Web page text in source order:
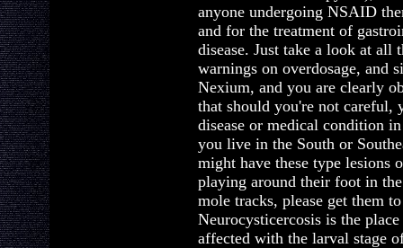
anyone undergoing NSAID
and for the treatment of
disease. Just take a look at all
warnings on overdosage, and
Nexium, and you are clearly
that should you're not careful,
disease or medical condition
you live in the South or
might have these type lesions
playing around their foot in
mole tracks, please get them
Neurocysticercosis is the
affected with the larval stage